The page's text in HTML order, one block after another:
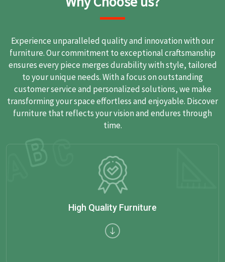
Experience unparalleled quality and innovation with our
furniture. Our commitment to exceptional craftsmanship
ensures every piece merges durability with style, tailored
to your unique needs. With a focus on outstanding
customer service and personalized solutions, we make
transforming your space effortless and enjoyable. Discover
furniture that reflects your vision and endures through
time.
High Quality Furniture